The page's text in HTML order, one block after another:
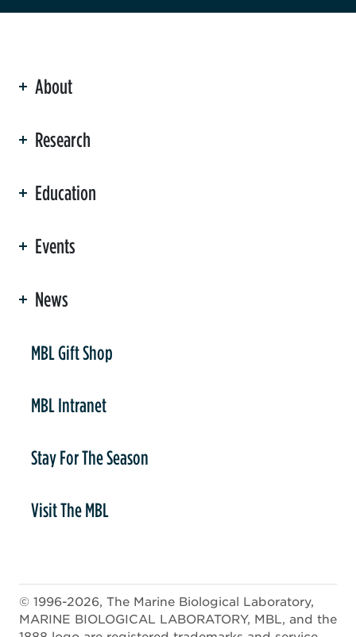
About
Research
Education
Events
News
MBL Gift Shop
MBL Intranet
Stay For The Season
Visit The MBL
© 1996-2026, The Marine Biological Laboratory,
MARINE BIOLOGICAL LABORATORY, MBL, and the